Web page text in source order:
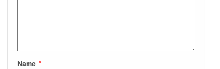
Name *